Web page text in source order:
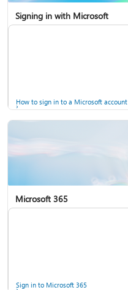
Signing in with Microsoft
How to sign in to a Microsoft account
Microsoft 365
Sign in to Microsoft 365